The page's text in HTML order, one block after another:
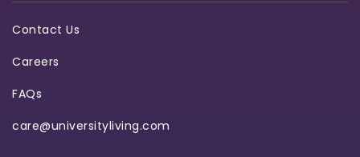
Contact Us
Careers
FAQs
care@universityliving.com